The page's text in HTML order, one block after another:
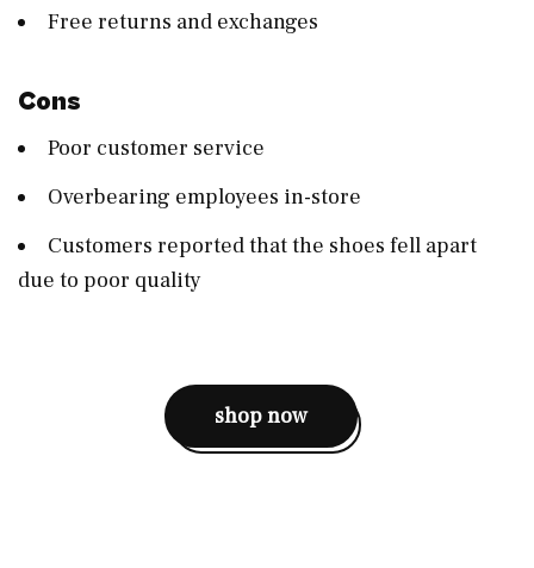
Free returns and exchanges
Cons
Poor customer service
Overbearing employees in-store
Customers reported that the shoes fell apart
due to poor quality
shop now